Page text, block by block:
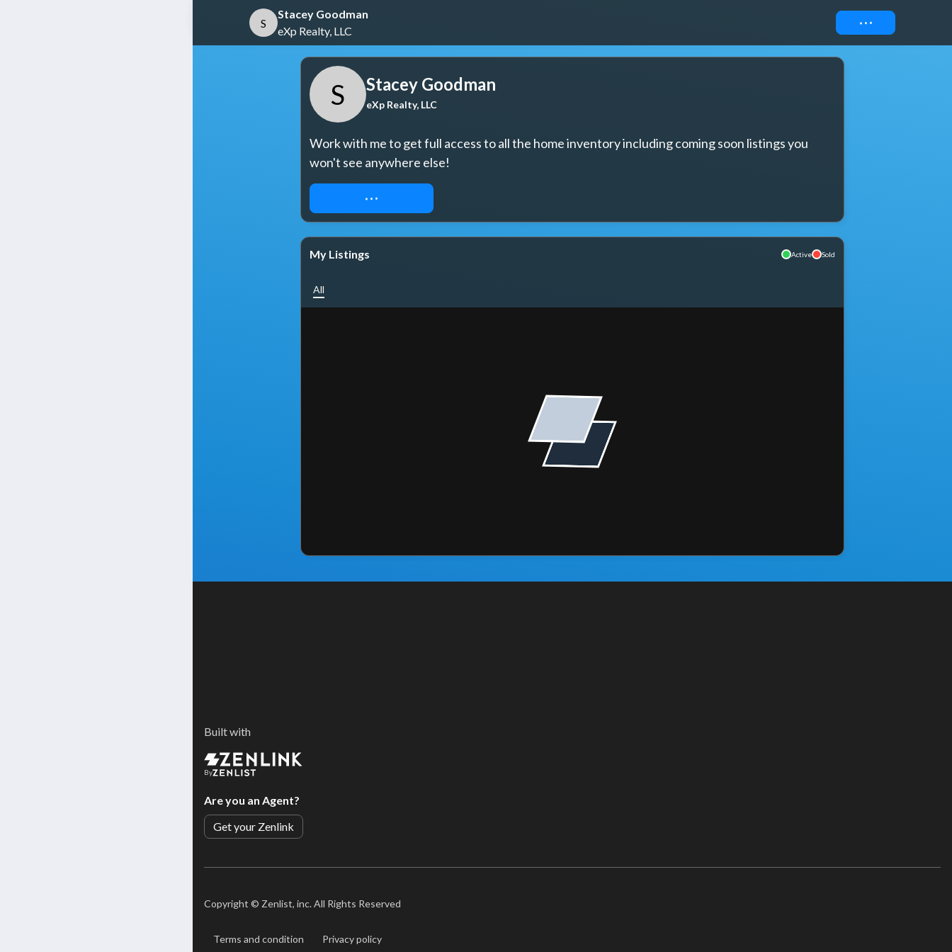
S
Stacey Goodman
eXp Realty, LLC
Connect
S Stacey Goodman
eXp Realty, LLC
Work with me to get full access to all the home inventory including coming soon listings you
won't see anywhere else!
REQUEST ACCESS
My Listings Active Sold
All
Built with
By
Are you an Agent?
Get your Zenlink
Copyright © Zenlist, inc. All Rights Reserved
Terms and condition Privacy policy